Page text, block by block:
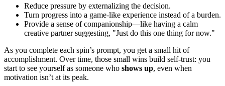
Reduce pressure by externalizing the decision.
Turn progress into a game-like experience instead of a burden.
Provide a sense of companionship—like having a calm
creative partner suggesting, "Just do this one thing for now."
As you complete each spin’s prompt, you get a small hit of
accomplishment. Over time, those small wins build self-trust: you
start to see yourself as someone who shows up, even when
motivation isn’t at its peak.